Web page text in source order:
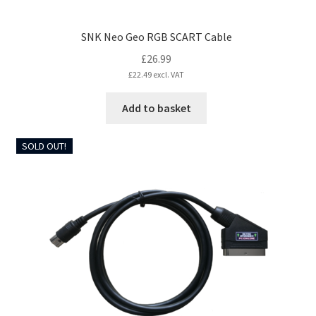
SNK Neo Geo RGB SCART Cable
£26.99
£22.49 excl. VAT
Add to basket
SOLD OUT!